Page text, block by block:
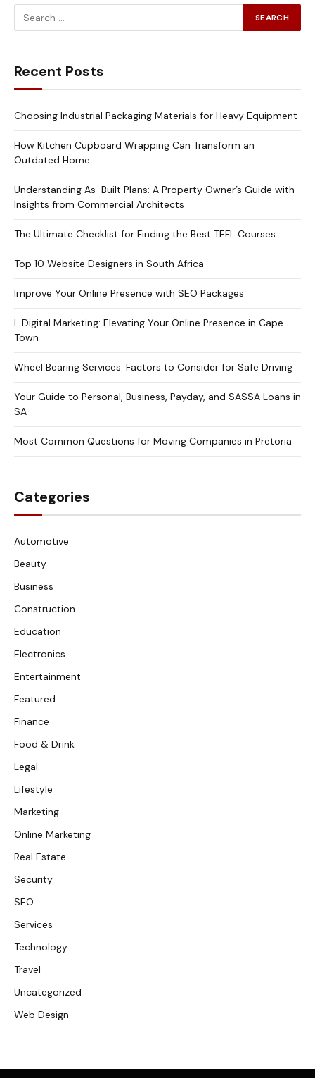
Recent Posts
Choosing Industrial Packaging Materials for Heavy Equipment
How Kitchen Cupboard Wrapping Can Transform an
Outdated Home
Understanding As-Built Plans: A Property Owner’s Guide with
Insights from Commercial Architects
The Ultimate Checklist for Finding the Best TEFL Courses
Top 10 Website Designers in South Africa
Improve Your Online Presence with SEO Packages
I-Digital Marketing: Elevating Your Online Presence in Cape
Town
Wheel Bearing Services: Factors to Consider for Safe Driving
Your Guide to Personal, Business, Payday, and SASSA Loans in
SA
Most Common Questions for Moving Companies in Pretoria
Categories
Automotive
Beauty
Business
Construction
Education
Electronics
Entertainment
Featured
Finance
Food & Drink
Legal
Lifestyle
Marketing
Online Marketing
Real Estate
Security
SEO
Services
Technology
Travel
Uncategorized
Web Design